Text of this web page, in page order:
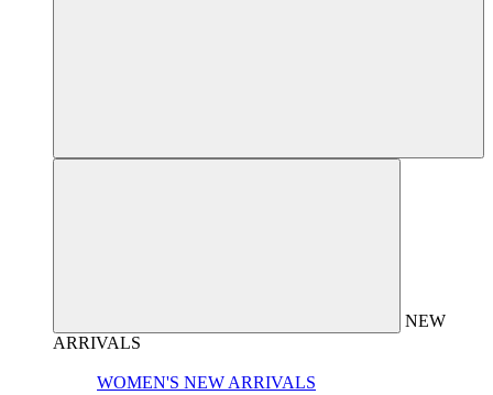
NEW
ARRIVALS
WOMEN'S NEW ARRIVALS